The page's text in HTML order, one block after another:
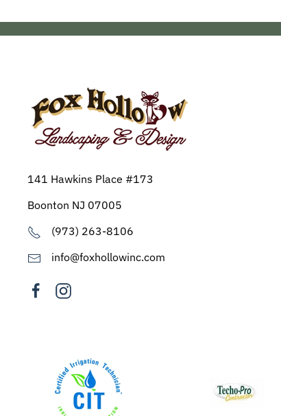
141 Hawkins Place #173
Boonton NJ 07005
(973) 263-8106
info@foxhollowinc.com